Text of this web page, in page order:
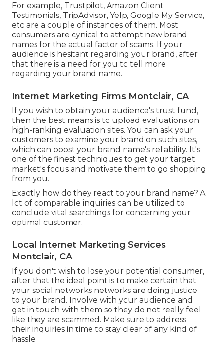
For example, Trustpilot, Amazon Client
Testimonials, TripAdvisor, Yelp, Google My Service,
etc are a couple of instances of them. Most
consumers are cynical to attempt new brand
names for the actual factor of scams. If your
audience is hesitant regarding your brand, after
that there is a need for you to tell more
regarding your brand name.
Internet Marketing Firms Montclair, CA
If you wish to obtain your audience's trust fund,
then the best means is to upload evaluations on
high-ranking evaluation sites. You can ask your
customers to examine your brand on such sites,
which can boost your brand name's reliability. It's
one of the finest techniques to get your target
market's focus and motivate them to go shopping
from you.
Exactly how do they react to your brand name? A
lot of comparable inquiries can be utilized to
conclude vital searchings for concerning your
optimal customer.
Local Internet Marketing Services
Montclair, CA
If you don't wish to lose your potential consumer,
after that the ideal point is to make certain that
your social networks networks are doing justice
to your brand. Involve with your audience and
get in touch with them so they do not really feel
like they are scammed. Make sure to address
their inquiries in time to stay clear of any kind of
hassle.